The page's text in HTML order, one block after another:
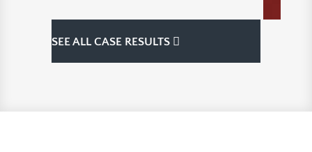
SEE ALL CASE RESULTS